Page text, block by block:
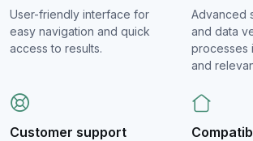
User-friendly interface for
easy navigation and quick
access to results.
Advanced
and data
processes
and
Customer support